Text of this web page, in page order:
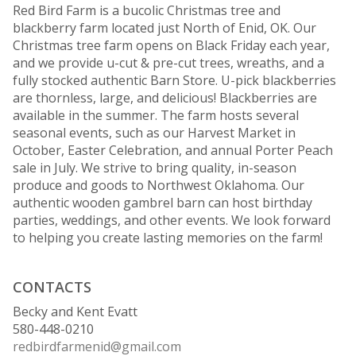
Red Bird Farm is a bucolic Christmas tree and
blackberry farm located just North of Enid, OK. Our
Christmas tree farm opens on Black Friday each year,
and we provide u-cut & pre-cut trees, wreaths, and a
fully stocked authentic Barn Store. U-pick blackberries
are thornless, large, and delicious! Blackberries are
available in the summer. The farm hosts several
seasonal events, such as our Harvest Market in
October, Easter Celebration, and annual Porter Peach
sale in July. We strive to bring quality, in-season
produce and goods to Northwest Oklahoma. Our
authentic wooden gambrel barn can host birthday
parties, weddings, and other events. We look forward
to helping you create lasting memories on the farm!
CONTACTS
Becky and Kent Evatt
580-448-0210
redbirdfarmenid@gmail.com